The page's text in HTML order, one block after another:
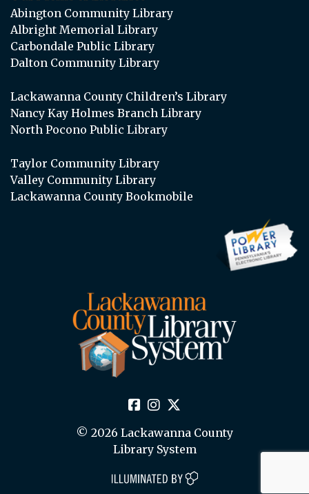
Abington Community Library
Albright Memorial Library
Carbondale Public Library
Dalton Community Library
Lackawanna County Children’s Library
Nancy Kay Holmes Branch Library
North Pocono Public Library
Taylor Community Library
Valley Community Library
Lackawanna County Bookmobile
© 2026 Lackawanna County
Library System